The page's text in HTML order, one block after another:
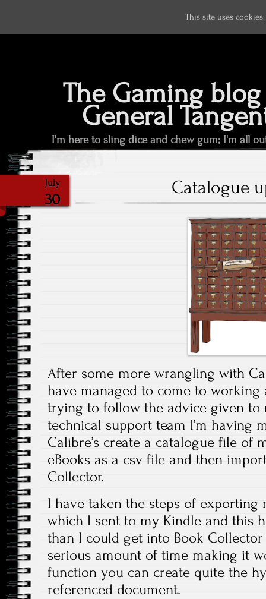
The Gaming
General
I'm here to sling dice and chew gum; I'm all
July
30
Catalogue
After some more wrangling with
have managed to come to
trying to follow the advice given to
technical support team I’m having
Calibre’s create a catalogue file of
eBooks as a csv file and then
Collector.
I have taken the steps of
which I sent to my Kindle and this
than I could get into Book
serious amount of time making it
function you can create quite the
referenced document.
This site uses